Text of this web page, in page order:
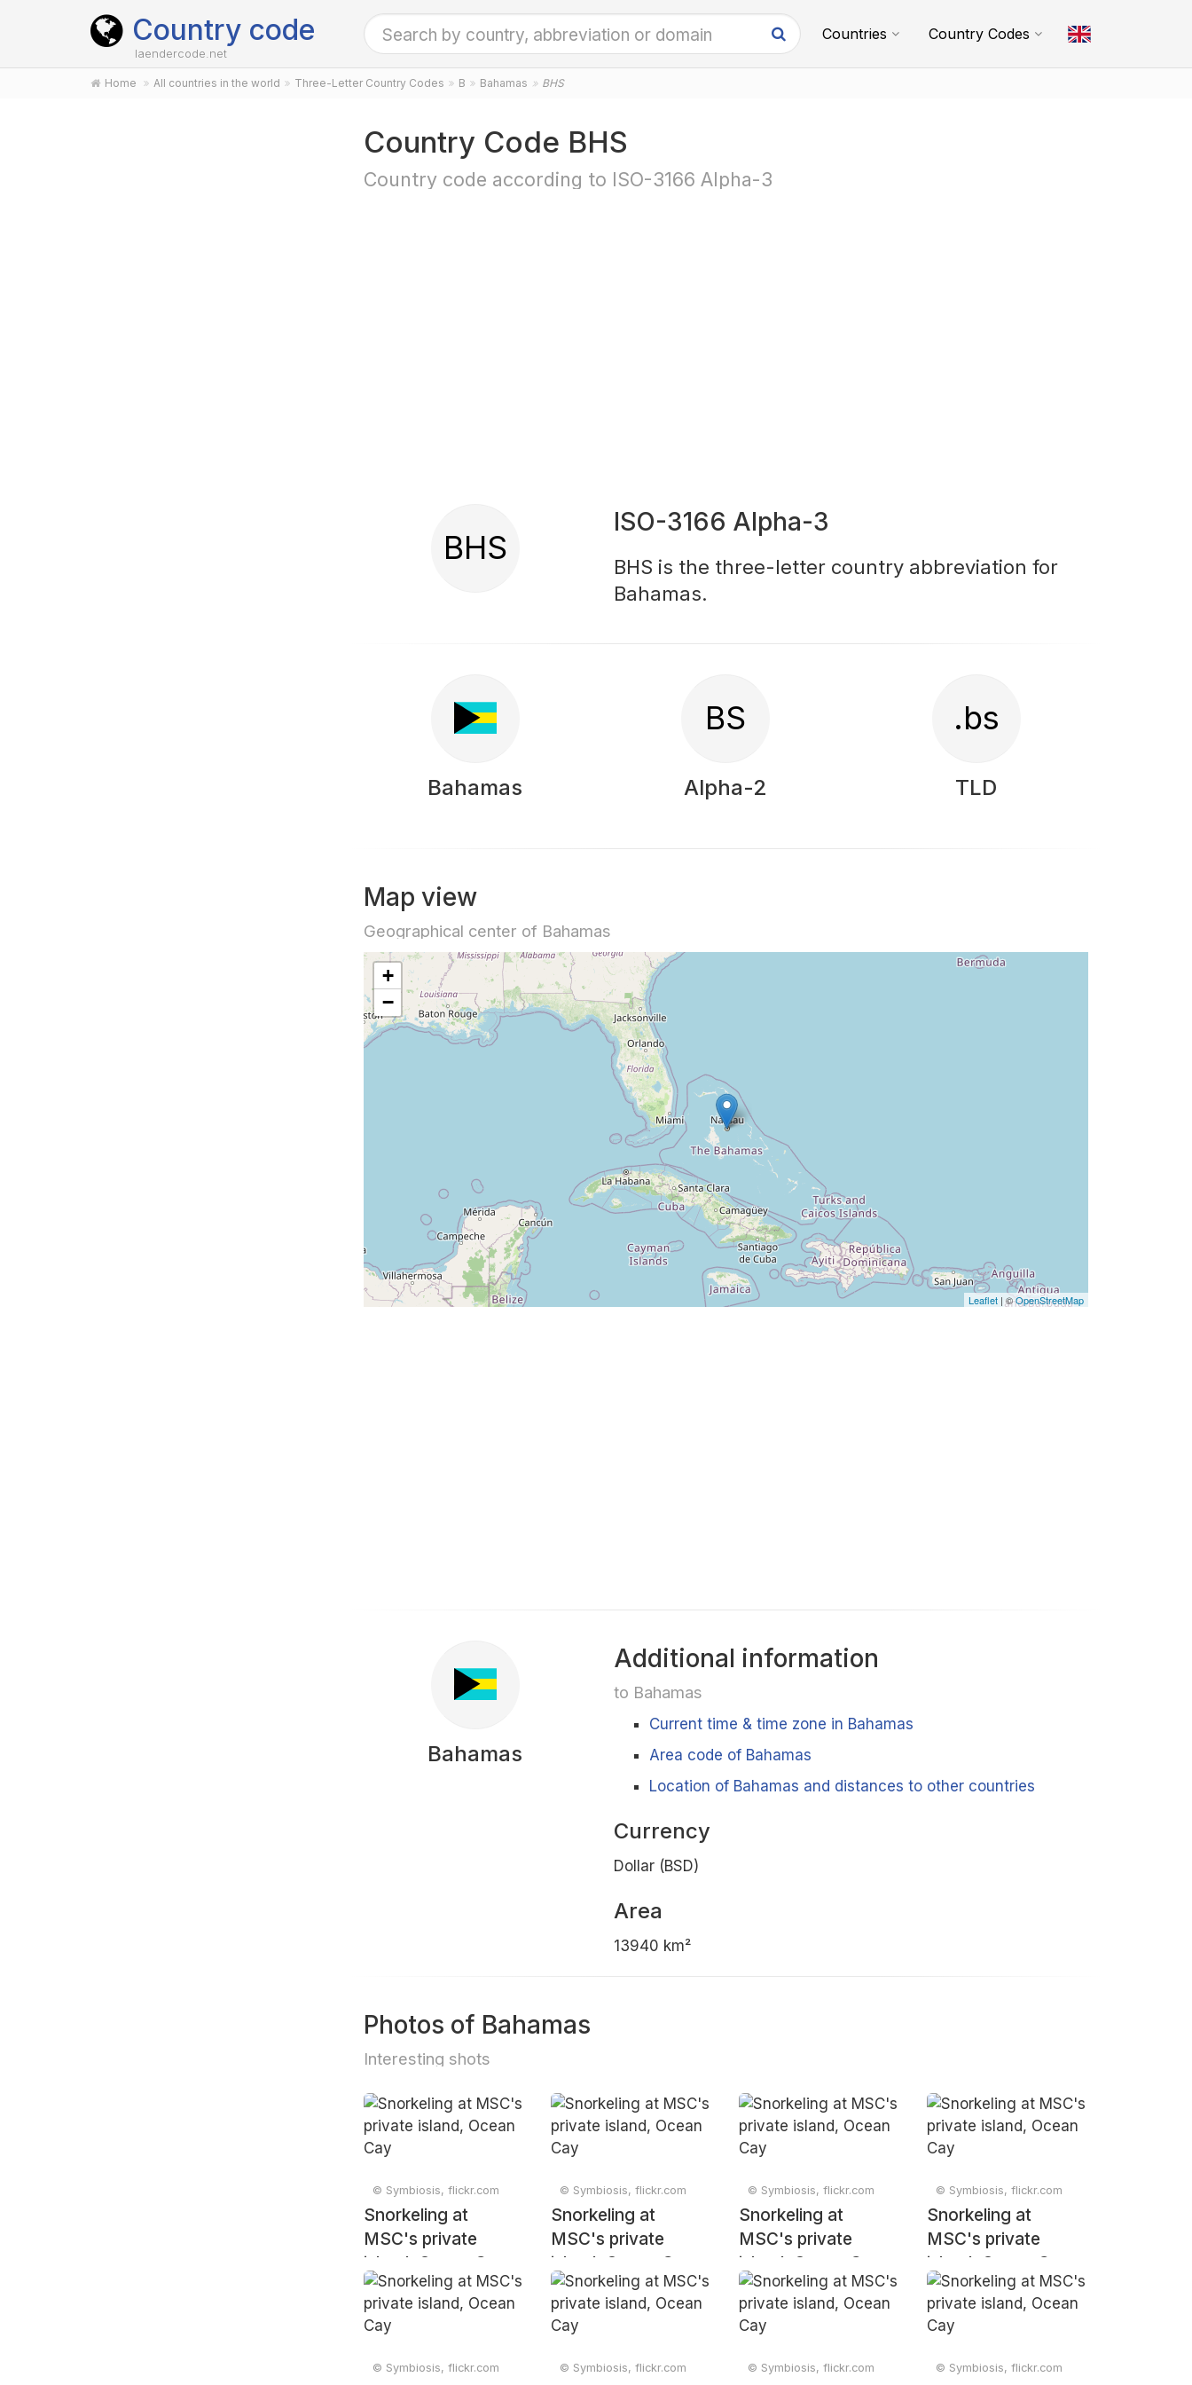
Country code
laendercode.net
Countries Country Codes
Home All countries in the world Three-Letter Country Codes B Bahamas BHS
Country Code BHS
Country code according to ISO-3166 Alpha-3
BHS
ISO-3166 Alpha-3
BHS is the three-letter country abbreviation for
Bahamas.
Bahamas
BS
Alpha-2
.bs
TLD
Map view
Geographical center of Bahamas
+
−
Leaflet | ©OpenStreetMap
Bahamas
Additional information
to Bahamas
Current time & time zone in Bahamas
Area code of Bahamas
Location of Bahamas and distances to other countries
Currency
Dollar (BSD)
Area
13940 km²
Photos of Bahamas
Interesting shots
© Symbiosis, flickr.com
Snorkeling at
MSC's private
island, Ocean Cay
© Symbiosis, flickr.com
Snorkeling at
MSC's private
island, Ocean Cay
© Symbiosis, flickr.com
Snorkeling at
MSC's private
island, Ocean Cay
© Symbiosis, flickr.com
Snorkeling at
MSC's private
island, Ocean Cay
© Symbiosis, flickr.com © Symbiosis, flickr.com © Symbiosis, flickr.com © Symbiosis, flickr.com